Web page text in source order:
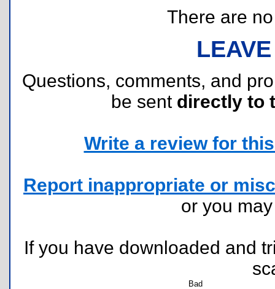
There are
Questions, comments, and
be sent directly to
Write a review for
Report inappropriate or
or you
If you have downloaded and
Bad